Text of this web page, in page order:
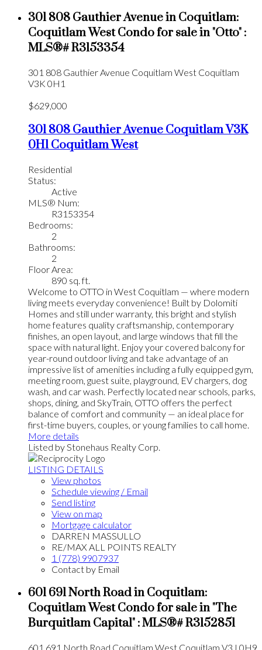
301 808 Gauthier Avenue in Coquitlam:
Coquitlam West Condo for sale in "Otto" :
MLS®# R3153354
301 808 Gauthier Avenue Coquitlam West Coquitlam
V3K 0H1
$629,000
301 808 Gauthier AvenueCoquitlamV3K
0H1Coquitlam West
Residential
Status:
Active
MLS® Num:
R3153354
Bedrooms:
2
Bathrooms:
2
Floor Area:
890 sq. ft.
Welcome to OTTO in West Coquitlam — where modern
living meets everyday convenience! Built by Dolomiti
Homes and still under warranty, this bright and stylish
home features quality craftsmanship, contemporary
finishes, an open layout, and large windows that fill the
space with natural light. Enjoy your covered balcony for
year-round outdoor living and take advantage of an
impressive list of amenities including a fully equipped gym,
meeting room, guest suite, playground, EV chargers, dog
wash, and car wash. Perfectly located near schools, parks,
shops, dining, and SkyTrain, OTTO offers the perfect
balance of comfort and community — an ideal place for
first-time buyers, couples, or young families to call home.
More details
Listed by Stonehaus Realty Corp.
LISTING DETAILS
View photos
Schedule viewing / Email
Send listing
View on map
Mortgage calculator
DARREN MASSULLO
RE/MAX ALL POINTS REALTY
1 (778) 9907937
Contact by Email
601 691 North Road in Coquitlam:
Coquitlam West Condo for sale in "The
Burquitlam Capital" : MLS®# R3152851
601 691 North Road Coquitlam West Coquitlam V3J 0H9